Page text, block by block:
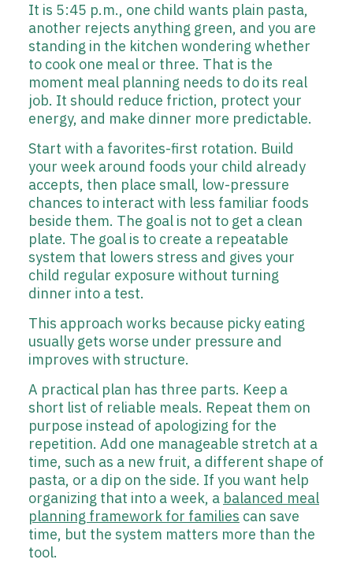
It is 5:45 p.m., one child wants plain pasta,
another rejects anything green, and you are
standing in the kitchen wondering whether
to cook one meal or three. That is the
moment meal planning needs to do its real
job. It should reduce friction, protect your
energy, and make dinner more predictable.
Start with a favorites-first rotation. Build
your week around foods your child already
accepts, then place small, low-pressure
chances to interact with less familiar foods
beside them. The goal is not to get a clean
plate. The goal is to create a repeatable
system that lowers stress and gives your
child regular exposure without turning
dinner into a test.
This approach works because picky eating
usually gets worse under pressure and
improves with structure.
A practical plan has three parts. Keep a
short list of reliable meals. Repeat them on
purpose instead of apologizing for the
repetition. Add one manageable stretch at a
time, such as a new fruit, a different shape of
pasta, or a dip on the side. If you want help
organizing that into a week, a balanced meal
planning framework for families can save
time, but the system matters more than the
tool.